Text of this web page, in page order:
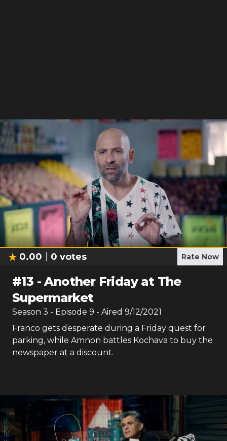
0.00 0 votes Rate Now
#13 -Another Friday at The
Supermarket
Season 3 - Episode 9 - Aired 9/12/2021
Franco gets desperate during a Friday quest for
parking, while Amnon battles Kochava to buy the
newspaper at a discount.